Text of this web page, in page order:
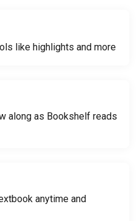
like highlights and more
along as Bookshelf reads
anytime and